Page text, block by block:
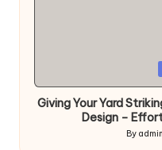
in
Giving Your Yard
Design –
Posted
By admin